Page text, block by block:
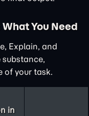
You Need
Explain, and
of your task.
in